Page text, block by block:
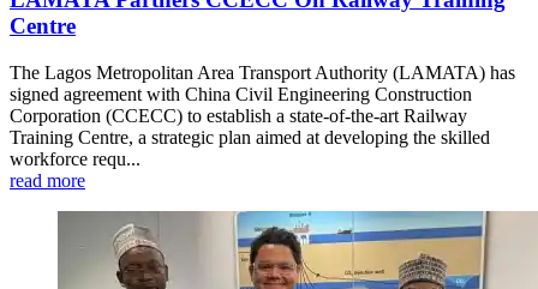
Centre
The Lagos Metropolitan Area Transport Authority (LAMATA) has
signed agreement with China Civil Engineering Construction
Corporation (CCECC) to establish a state-of-the-art Railway
Training Centre, a strategic plan aimed at developing the skilled
workforce requ...
read more